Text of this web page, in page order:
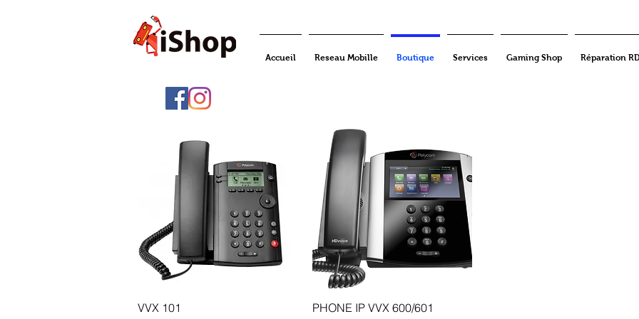
Accueil Reseau Mobille Boutique Services Gaming Shop Réparation
VVX 101
Quick View
PHONE IP VVX 600/601